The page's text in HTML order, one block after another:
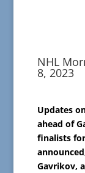
NHL
8, 2023
Updates
ahead of
finalists
Gavrikov,